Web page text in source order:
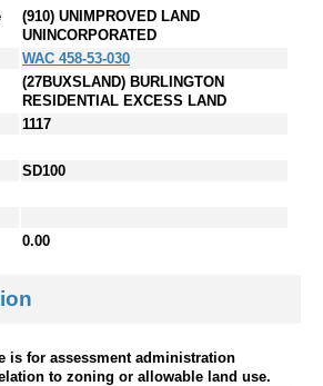
(910) UNIMPROVED LAND
UNINCORPORATED
WAC 458-53-030
(27BUXSLAND) BURLINGTON
RESIDENTIAL EXCESS LAND
1117
SD100
0.00
is for assessment administration
to zoning or allowable land use.